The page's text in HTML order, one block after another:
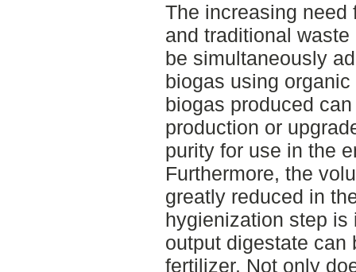
The increasing
and traditional
be simultaneously
biogas using
biogas produced
production or
purity for use in the
Furthermore, the
greatly reduced in
hygienization step is
output digestate can
fertilizer. Not only